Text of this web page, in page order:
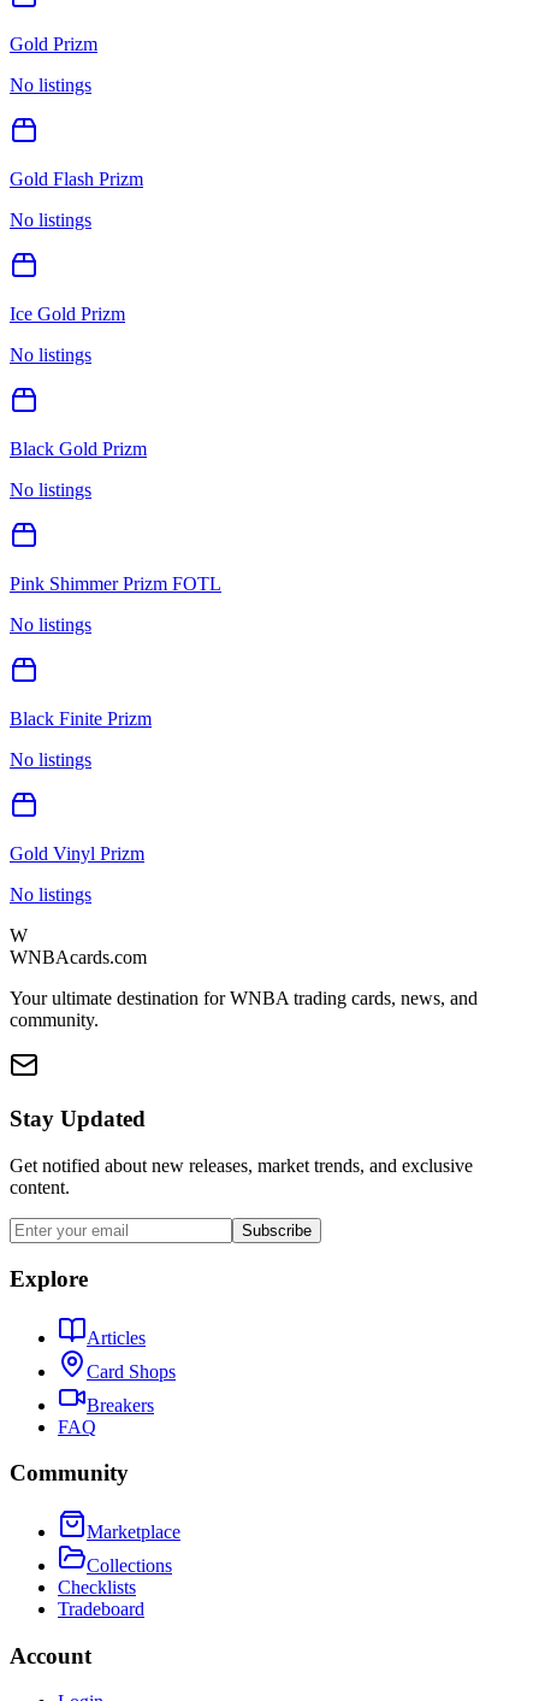
Gold Prizm
No listings
Gold Flash Prizm
No listings
Ice Gold Prizm
No listings
Black Gold Prizm
No listings
Pink Shimmer Prizm FOTL
No listings
Black Finite Prizm
No listings
Gold Vinyl Prizm
No listings
W
WNBAcards.com
Your ultimate destination for WNBA trading cards, news, and
community.
Stay Updated
Get notified about new releases, market trends, and exclusive
content.
Subscribe
Explore
Articles
Card Shops
Breakers
FAQ
Community
Marketplace
Collections
Checklists
Tradeboard
Account